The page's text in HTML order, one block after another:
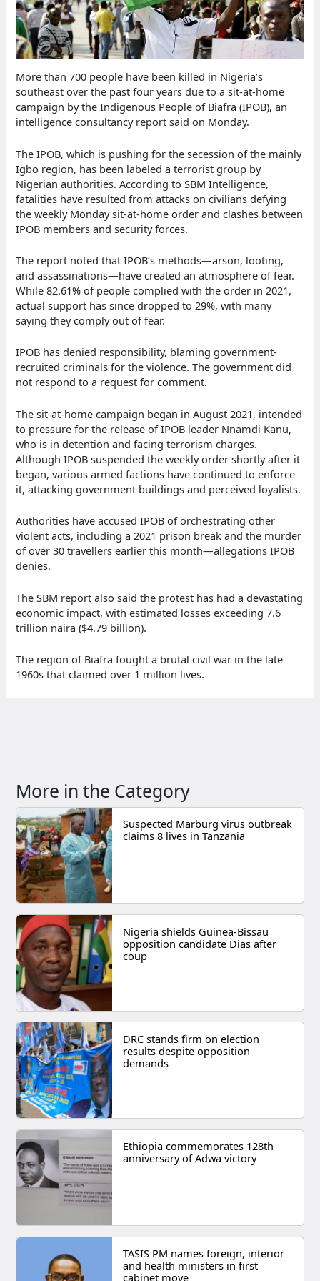
More than 700 people have been killed in Nigeria’s
southeast over the past four years due to a sit-at-home
campaign by the Indigenous People of Biafra (IPOB), an
intelligence consultancy report said on Monday.
The IPOB, which is pushing for the secession of the mainly
Igbo region, has been labeled a terrorist group by
Nigerian authorities. According to SBM Intelligence,
fatalities have resulted from attacks on civilians defying
the weekly Monday sit-at-home order and clashes between
IPOB members and security forces.
The report noted that IPOB’s methods—arson, looting,
and assassinations—have created an atmosphere of fear.
While 82.61% of people complied with the order in 2021,
actual support has since dropped to 29%, with many
saying they comply out of fear.
IPOB has denied responsibility, blaming government-
recruited criminals for the violence. The government did
not respond to a request for comment.
The sit-at-home campaign began in August 2021, intended
to pressure for the release of IPOB leader Nnamdi Kanu,
who is in detention and facing terrorism charges.
Although IPOB suspended the weekly order shortly after it
began, various armed factions have continued to enforce
it, attacking government buildings and perceived loyalists.
Authorities have accused IPOB of orchestrating other
violent acts, including a 2021 prison break and the murder
of over 30 travellers earlier this month—allegations IPOB
denies.
The SBM report also said the protest has had a devastating
economic impact, with estimated losses exceeding 7.6
trillion naira ($4.79 billion).
The region of Biafra fought a brutal civil war in the late
1960s that claimed over 1 million lives.
More in the Category
Suspected Marburg virus outbreak
claims 8 lives in Tanzania
Nigeria shields Guinea-Bissau
opposition candidate Dias after
coup
DRC stands firm on election
results despite opposition
demands
Ethiopia commemorates 128th
anniversary of Adwa victory
TASIS PM names foreign, interior
and health ministers in first
cabinet move